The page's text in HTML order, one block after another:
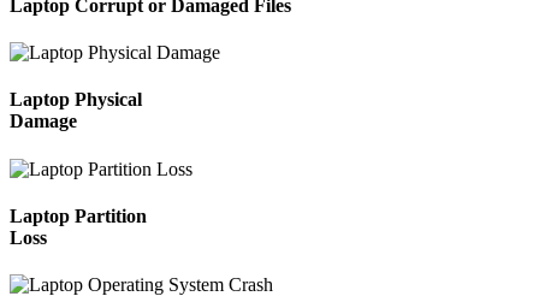
Laptop Corrupt or Damaged Files
Laptop Physical
Damage
Laptop Partition
Loss